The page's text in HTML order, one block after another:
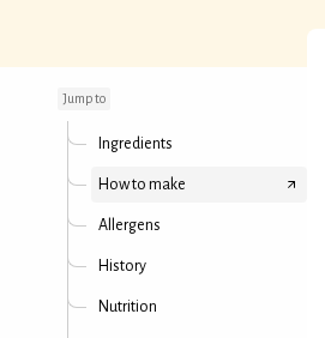
Jump to
Ingredients
How to make
Allergens
History
Nutrition